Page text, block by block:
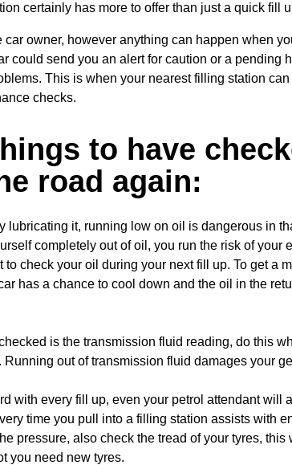
certainly has more to offer than just a quick fill
owner, however anything can happen when
could send you an alert for caution or a pending
This is when your nearest filling station
checks.
to have
road again:
it, running low on oil is dangerous in
completely out of oil, you run the risk of your
to check your oil during your next fill up. To get a
has a chance to cool down and the oil in the
is the transmission fluid reading, do this
out of transmission fluid damages your
with every fill up, even your petrol attendant will
time you pull into a filling station assists with
pressure, also check the tread of your tyres,
you need new tyres.